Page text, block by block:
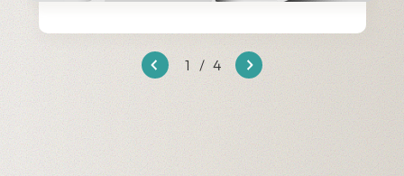
1 / 4